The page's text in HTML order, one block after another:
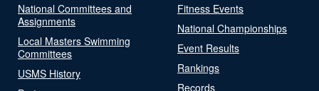
National Committees and
Assignments
Local Masters Swimming
Committees
USMS History
Fitness Events
National Championships
Event Results
Rankings
Records